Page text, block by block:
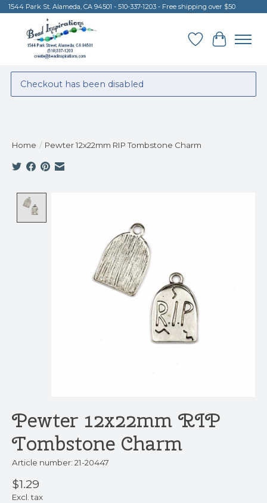
1544 Park St. Alameda, CA 94501 - 510-337-1203 - Free shipping over $50
Wish List
Cart
Checkout has been disabled
Home / Pewter 12x22mm RIP Tombstone Charm
Pewter 12x22mm RIP
Tombstone Charm
Article number: 21-20447
$1.29
Excl. tax